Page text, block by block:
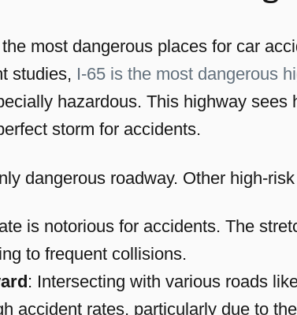
most dangerous places for car
studies, I-65 is the most dangerous
hazardous. This highway
storm for accidents.
dangerous roadway. Other high-
is notorious for accidents. The
to frequent collisions.
: Intersecting with various roads
accident rates, particularly due to